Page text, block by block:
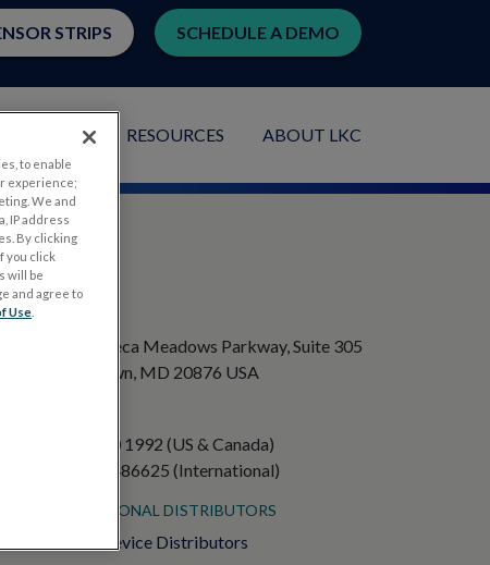
RESOURCES ABOUT LKC
STRIPS SCHEDULE A DEMO
20501 Seneca Meadows Parkway, Suite 305
Germantown, MD 20876 USA
+1 301 840 1992 (US & Canada)
+358 40 8486625 (International)
INTERNATIONAL DISTRIBUTORS
Medical Device Distributors
to enable
experience;
We and
IP address
By clicking
you click
will be
and agree to
Use